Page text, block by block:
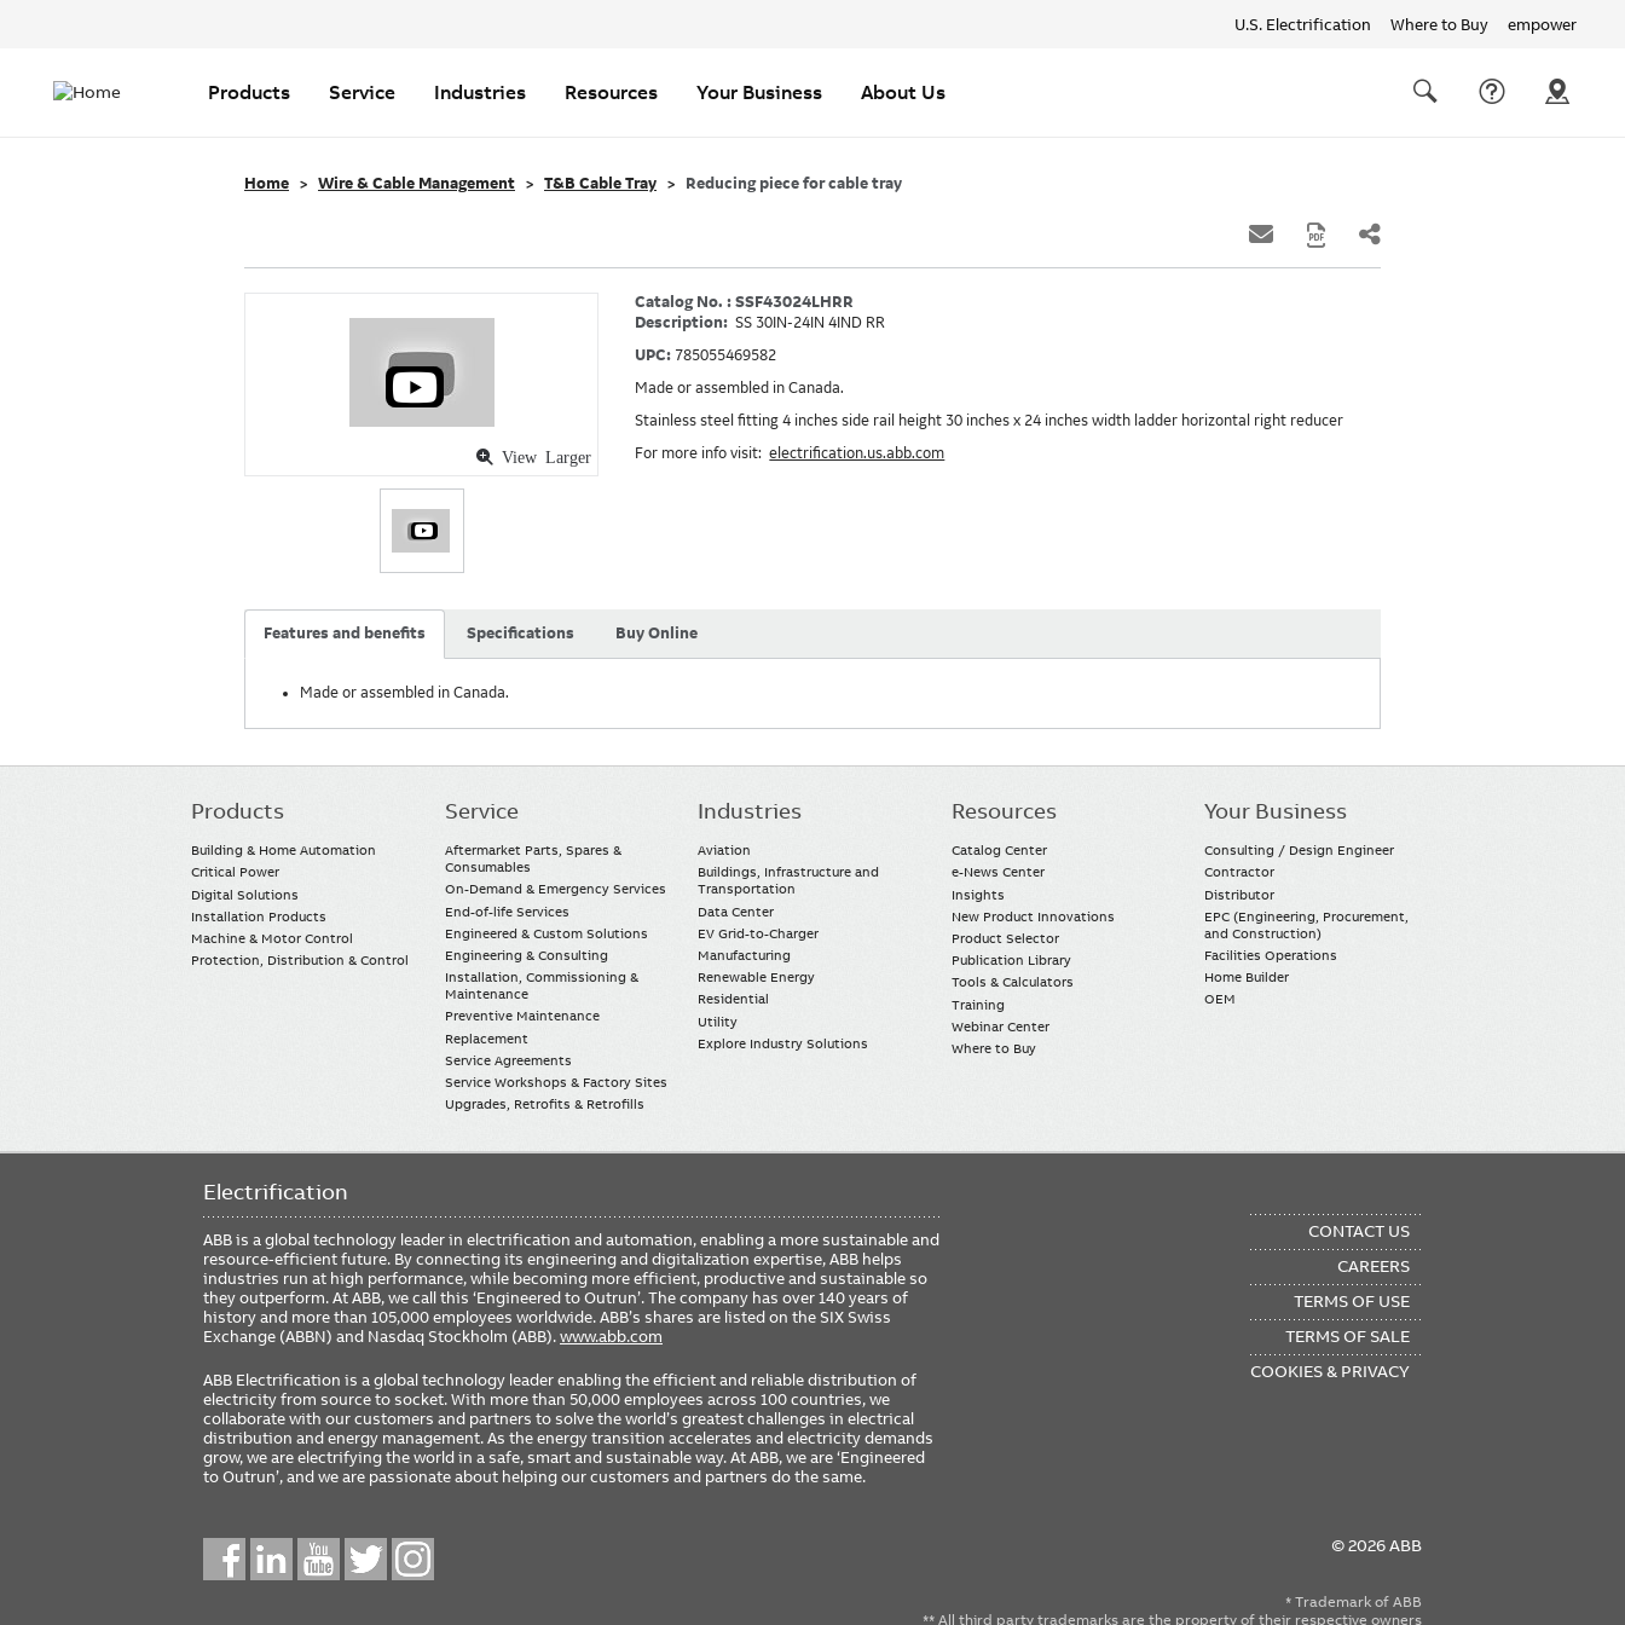
U.S. Electrification Where to Buy empower
links
navigation
Products Service Industries Resources Your Business About Us
Home Wire & Cable Management T&B Cable Tray Reducing piece for cable tray
View Larger
Catalog No. : SSF43024LHRR
Description: SS 30IN-24IN 4IND RR
UPC: 785055469582
Made or assembled in Canada.
Stainless steel fitting 4 inches side rail height 30 inches x 24 inches width ladder horizontal right reducer
For more info visit:electrification.us.abb.com
Features and benefits Specifications Buy Online
Made or assembled in Canada.
Main
Products
Building & Home Automation
Critical Power
Digital Solutions
Installation Products
Machine & Motor Control
Protection, Distribution & Control
Service
Aftermarket Parts, Spares &
Consumables
On-Demand & Emergency Services
End-of-life Services
Engineered & Custom Solutions
Engineering & Consulting
Installation, Commissioning &
Maintenance
Preventive Maintenance
Replacement
Service Agreements
Service Workshops & Factory Sites
Upgrades, Retrofits & Retrofills
Industries
Aviation
Buildings, Infrastructure and
Transportation
Data Center
EV Grid-to-Charger
Manufacturing
Renewable Energy
Residential
Utility
Explore Industry Solutions
Resources
Catalog Center
e-News Center
Insights
New Product Innovations
Product Selector
Publication Library
Tools & Calculators
Training
Webinar Center
Where to Buy
Your Business
Consulting / Design Engineer
Contractor
Distributor
EPC (Engineering, Procurement,
and Construction)
Facilities Operations
Home Builder
OEM
Electrification
ABB is a global technology leader in electrification and automation, enabling a more sustainable and
resource-efficient future. By connecting its engineering and digitalization expertise, ABB helps
industries run at high performance, while becoming more efficient, productive and sustainable so
they outperform. At ABB, we call this ‘Engineered to Outrun’. The company has over 140 years of
history and more than 105,000 employees worldwide. ABB’s shares are listed on the SIX Swiss
Exchange (ABBN) and Nasdaq Stockholm (ABB).www.abb.com
ABB Electrification is a global technology leader enabling the efficient and reliable distribution of
electricity from source to socket. With more than 50,000 employees across 100 countries, we
collaborate with our customers and partners to solve the world’s greatest challenges in electrical
distribution and energy management. As the energy transition accelerates and electricity demands
grow, we are electrifying the world in a safe, smart and sustainable way. At ABB, we are ‘Engineered
to Outrun’, and we are passionate about helping our customers and partners do the same.
CONTACT US
CAREERS
TERMS OF USE
TERMS OF SALE
COOKIES & PRIVACY
Social © 2026 ABB
* Trademark of ABB
** All third party trademarks are the property of their respective owners